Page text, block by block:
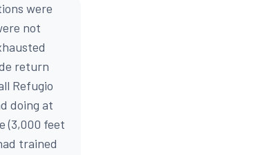
were
not
return
Refugio
doing at
(3,000 feet
trained